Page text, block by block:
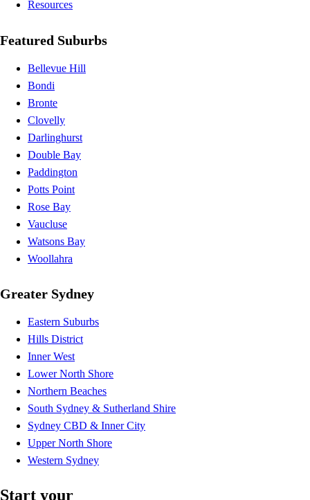
Resources
Featured Suburbs
Bellevue Hill
Bondi
Bronte
Clovelly
Darlinghurst
Double Bay
Paddington
Potts Point
Rose Bay
Vaucluse
Watsons Bay
Woollahra
Greater Sydney
Eastern Suburbs
Hills District
Inner West
Lower North Shore
Northern Beaches
South Sydney & Sutherland Shire
Sydney CBD & Inner City
Upper North Shore
Western Sydney
Start your